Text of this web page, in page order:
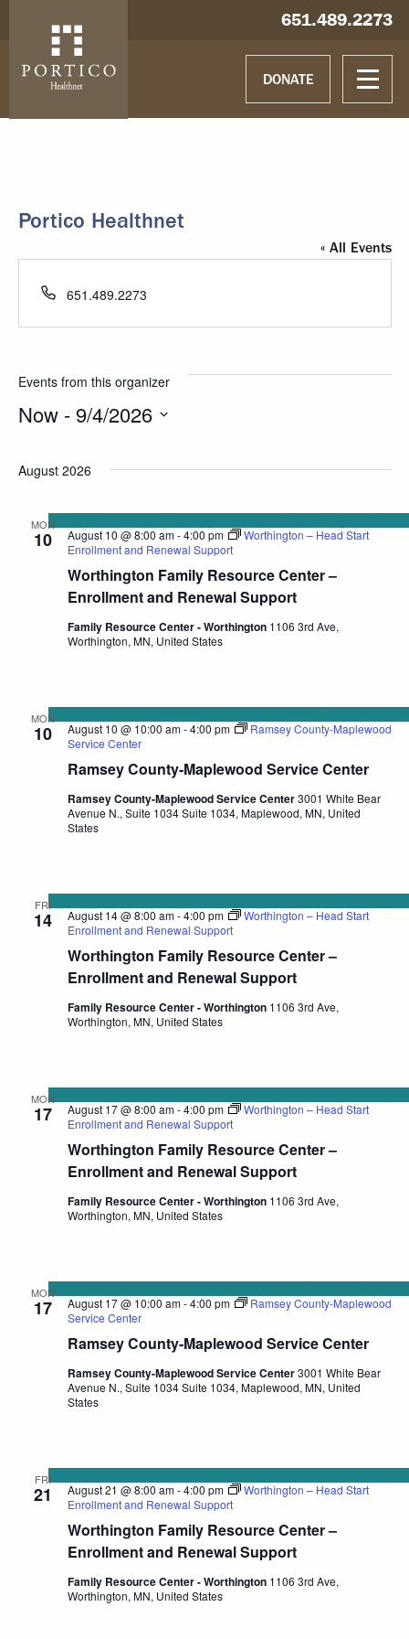
Hablamos español
651.489.2273
DONATE
Portico Healthnet
« All Events
Phone
651.489.2273
Events from this organizer
Now - 9/4/2026
date.
August 2026
MON
10
Worthington Family Resource Center –
Enrollment and Renewal Support
August 10 @ 8:00 am-4:00 pm
Worthington – Head Start
Enrollment and Renewal Support
Family Resource Center - Worthington 1106 3rd Ave,
Worthington, MN, United States
MON
10
Ramsey County-Maplewood Service Center
August 10 @ 10:00 am-4:00 pm
Ramsey County-Maplewood
Service Center
Ramsey County-Maplewood Service Center3001 White Bear
Avenue N., Suite 1034 Suite 1034, Maplewood, MN, United
States
FRI
14
Worthington Family Resource Center –
Enrollment and Renewal Support
August 14 @ 8:00 am-4:00 pm
Worthington – Head Start
Enrollment and Renewal Support
Family Resource Center - Worthington 1106 3rd Ave,
Worthington, MN, United States
MON
17
Worthington Family Resource Center –
Enrollment and Renewal Support
August 17 @ 8:00 am-4:00 pm
Worthington – Head Start
Enrollment and Renewal Support
Family Resource Center - Worthington 1106 3rd Ave,
Worthington, MN, United States
MON
17
Ramsey County-Maplewood Service Center
August 17 @ 10:00 am-4:00 pm
Ramsey County-Maplewood
Service Center
Ramsey County-Maplewood Service Center3001 White Bear
Avenue N., Suite 1034 Suite 1034, Maplewood, MN, United
States
FRI
21
Worthington Family Resource Center –
Enrollment and Renewal Support
August 21 @ 8:00 am-4:00 pm
Worthington – Head Start
Enrollment and Renewal Support
Family Resource Center - Worthington 1106 3rd Ave,
Worthington, MN, United States